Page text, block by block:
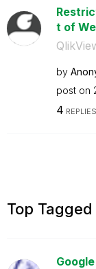
t of
by
post on
4 REPLIES
Top Tagged